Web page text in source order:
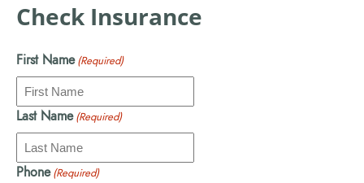
Check Insurance
First Name (Required)
Last Name (Required)
Phone (Required)